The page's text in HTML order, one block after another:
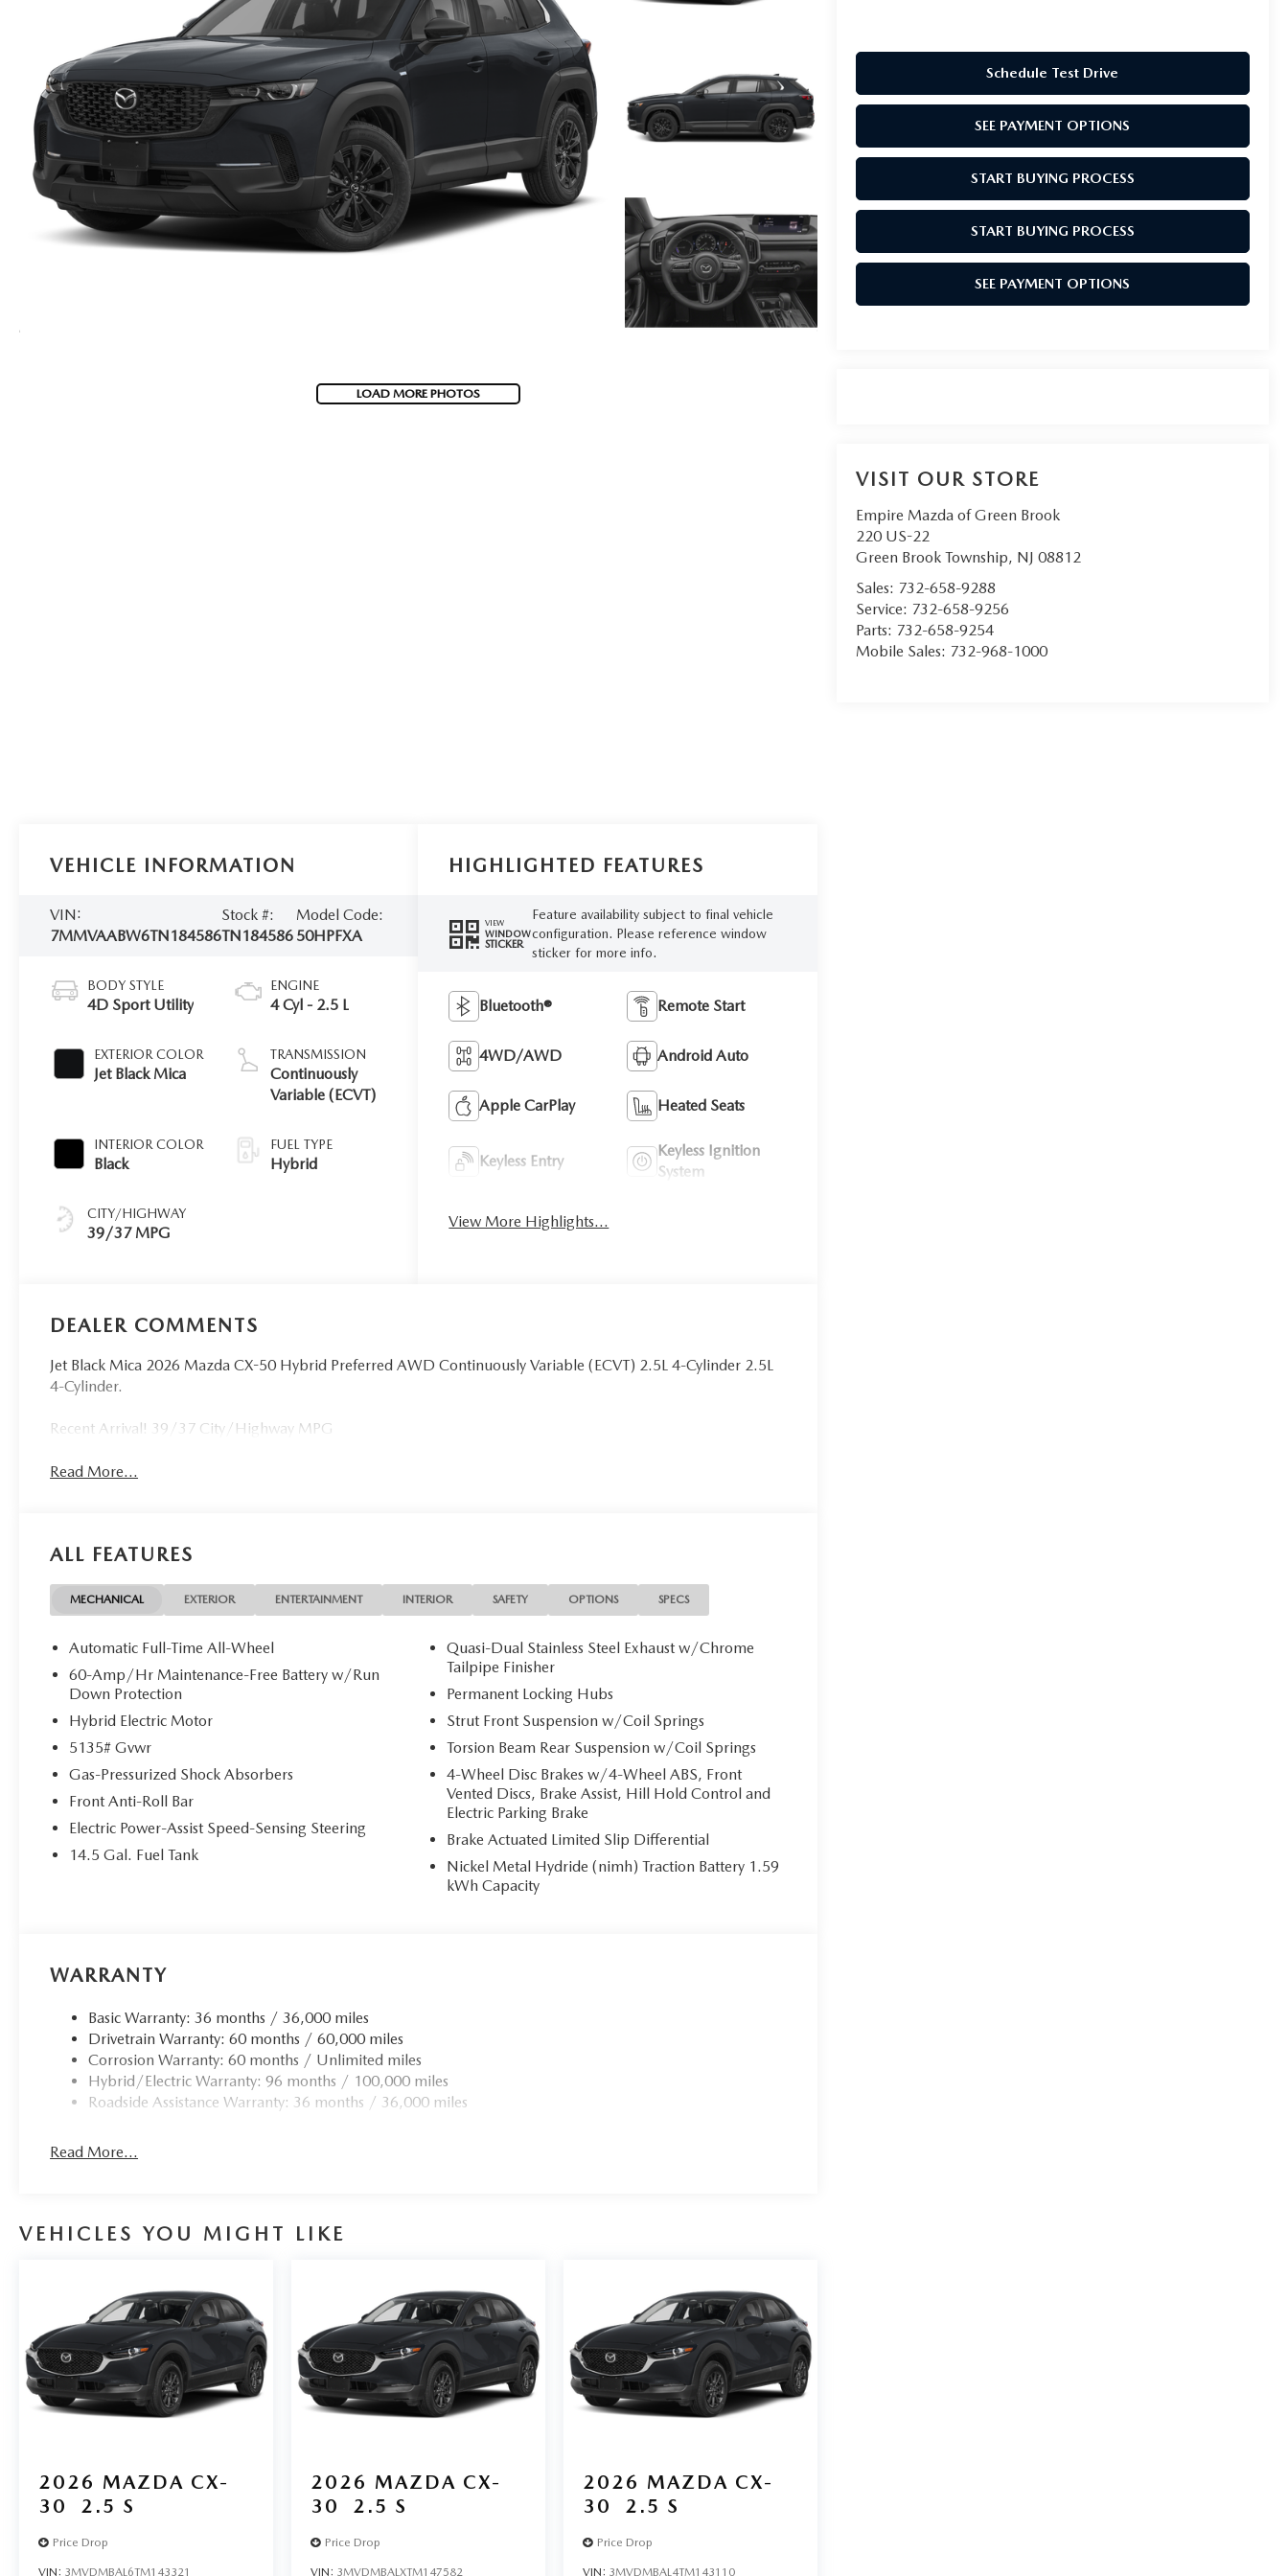
LOAD MORE PHOTOS
Schedule Test Drive
SEE PAYMENT OPTIONS
START BUYING PROCESS
START BUYING PROCESS
SEE PAYMENT OPTIONS
VISIT OUR STORE
Empire Mazda of Green Brook
220 US-22
Green Brook Township, NJ 08812
Sales: 732-658-9288
Service: 732-658-9256
Parts: 732-658-9254
Mobile Sales: 732-968-1000
VEHICLE INFORMATION
VIN:
7MMVAABW6TN184586
Stock #:
TN184586
Model Code:
50HPFXA
BODY STYLE
4D Sport Utility
EXTERIOR COLOR
Jet Black Mica
INTERIOR COLOR
Black
CITY/HIGHWAY
39/37 MPG
ENGINE
4 Cyl - 2.5 L
TRANSMISSION
Continuously
Variable (ECVT)
FUEL TYPE
Hybrid
HIGHLIGHTED FEATURES
VIEW
WINDOW
STICKER
Feature availability subject to final vehicle
configuration. Please reference window
sticker for more info.
Bluetooth® Remote Start
4WD/AWD Android Auto
Apple CarPlay Heated Seats
Keyless Entry
Keyless Ignition
System
View More Highlights...
DEALER COMMENTS
Jet Black Mica 2026 Mazda CX-50 Hybrid Preferred AWD Continuously Variable (ECVT) 2.5L 4-Cylinder 2.5L
4-Cylinder.
Recent Arrival! 39/37 City/Highway MPG
Read More...
ALL FEATURES
MECHANICAL EXTERIOR ENTERTAINMENT INTERIOR SAFETY OPTIONS SPECS
Automatic Full-Time All-Wheel
60-Amp/Hr Maintenance-Free Battery w/Run
Down Protection
Hybrid Electric Motor
5135# Gvwr
Gas-Pressurized Shock Absorbers
Front Anti-Roll Bar
Electric Power-Assist Speed-Sensing Steering
14.5 Gal. Fuel Tank
Quasi-Dual Stainless Steel Exhaust w/Chrome
Tailpipe Finisher
Permanent Locking Hubs
Strut Front Suspension w/Coil Springs
Torsion Beam Rear Suspension w/Coil Springs
4-Wheel Disc Brakes w/4-Wheel ABS, Front
Vented Discs, Brake Assist, Hill Hold Control and
Electric Parking Brake
Brake Actuated Limited Slip Differential
Nickel Metal Hydride (nimh) Traction Battery 1.59
kWh Capacity
WARRANTY
Basic Warranty: 36 months / 36,000 miles
Drivetrain Warranty: 60 months / 60,000 miles
Corrosion Warranty: 60 months / Unlimited miles
Hybrid/Electric Warranty: 96 months / 100,000 miles
Roadside Assistance Warranty: 36 months / 36,000 miles
Read More...
VEHICLES YOU MIGHT LIKE
2026 MAZDA CX-
30
2.5 S
Price Drop
VIN: 3MVDMBAL6TM143321
2026 MAZDA CX-
30
2.5 S
Price Drop
VIN: 3MVDMBALXTM147582
2026 MAZDA CX-
30
2.5 S
Price Drop
VIN: 3MVDMBAL4TM143110